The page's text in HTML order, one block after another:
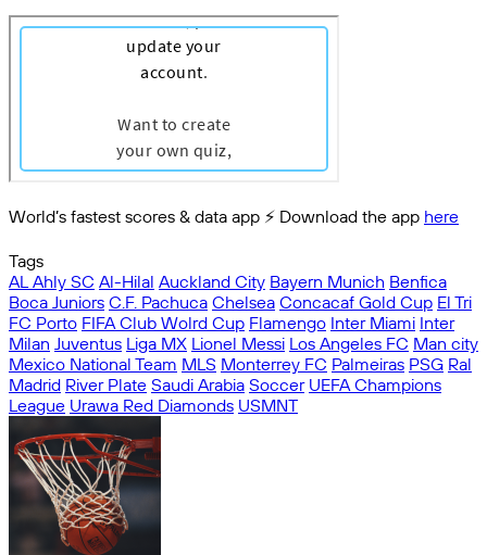
World’s fastest scores & data app ⚡️ Download the app here
Tags
AL Ahly SC Al-Hilal Auckland City Bayern Munich Benfica
Boca Juniors C.F. Pachuca Chelsea Concacaf Gold Cup El Tri
FC Porto FIFA Club Wolrd Cup Flamengo Inter Miami Inter
Milan Juventus Liga MX Lionel Messi Los Angeles FC Man city
Mexico National Team MLS Monterrey FC Palmeiras PSG Ral
Madrid River Plate Saudi Arabia Soccer UEFA Champions
League Urawa Red Diamonds USMNT